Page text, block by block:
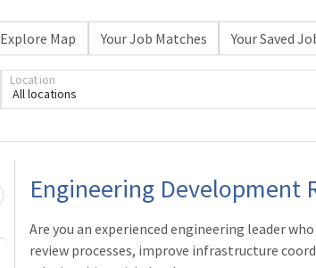
Explore Map Your Job Matches Your Saved
All locations
Location
Engineering Development
Are you an experienced engineering leader
review processes, improve infrastructure